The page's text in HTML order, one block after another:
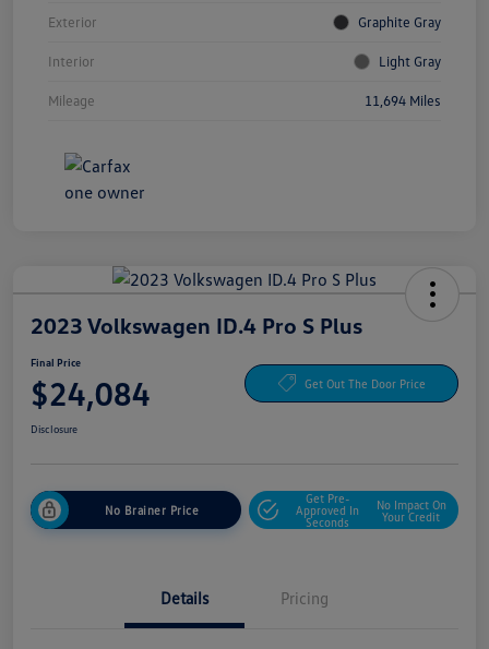
Exterior Graphite Gray
Interior Light Gray
Mileage 11,694 Miles
2023 Volkswagen ID.4 Pro S Plus
Final Price
$24,084 Get Out The Door Price
Disclosure
No Brainer Price
Get Pre-
Approved In
Seconds
No Impact On
Your Credit
Details Pricing